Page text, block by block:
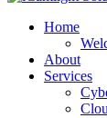
Home
About
Services